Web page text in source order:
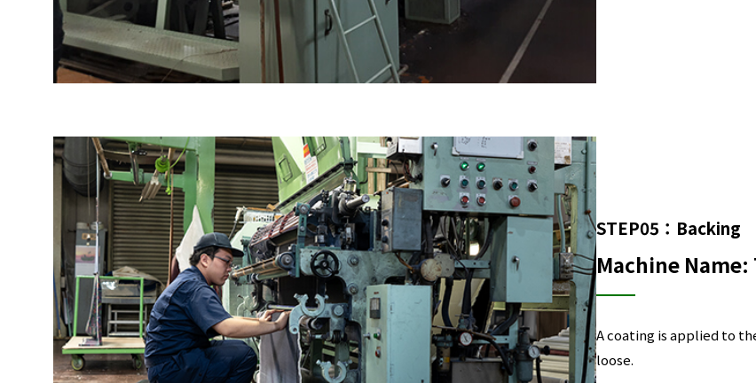
STEP05：Backing
Machine
A coating is applied to
loose.